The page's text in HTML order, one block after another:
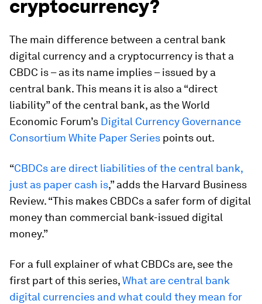
cryptocurrency?
The main difference between a central bank
digital currency and a cryptocurrency is that a
CBDC is – as its name implies – issued by a
central bank. This means it is also a “direct
liability” of the central bank, as the World
Economic Forum’s Digital Currency Governance
Consortium White Paper Series points out.
“CBDCs are direct liabilities of the central bank,
just as paper cash is,” adds the Harvard Business
Review. “This makes CBDCs a safer form of digital
money than commercial bank-issued digital
money.”
For a full explainer of what CBDCs are, see the
first part of this series,What are central bank
digital currencies and what could they mean for